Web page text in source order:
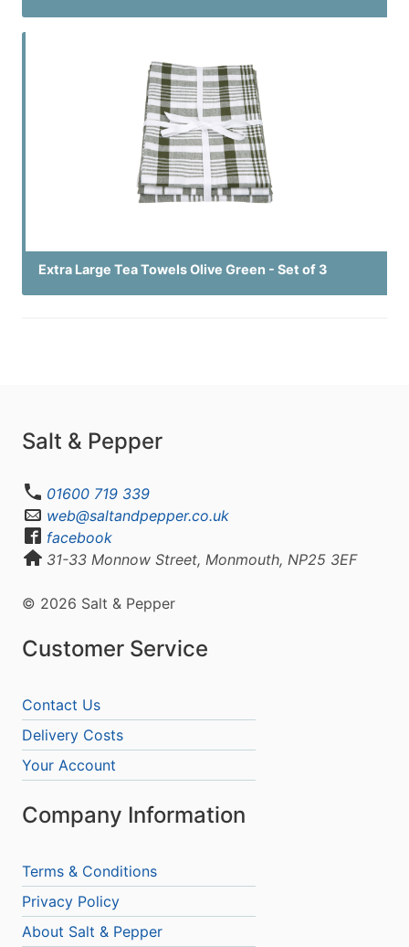
Extra Large Tea Towels Olive Green - Set of 3
Salt & Pepper
01600 719 339
web@saltandpepper.co.uk
facebook
31-33 Monnow Street, Monmouth, NP25 3EF
© 2026 Salt & Pepper
Customer Service
Contact Us
Delivery Costs
Your Account
Company Information
Terms & Conditions
Privacy Policy
About Salt & Pepper